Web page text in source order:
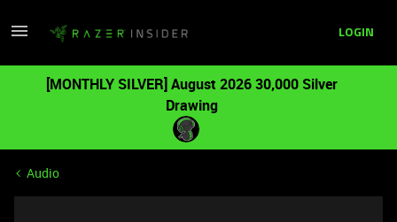
LOGIN
[MONTHLY SILVER] August 2026 30,000 Silver
Drawing
Audio